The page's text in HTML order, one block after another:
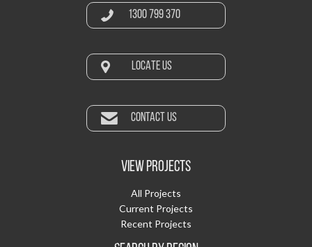
1300 799 370
LOCATE US
CONTACT US
VIEW PROJECTS
All Projects
Current Projects
Recent Projects